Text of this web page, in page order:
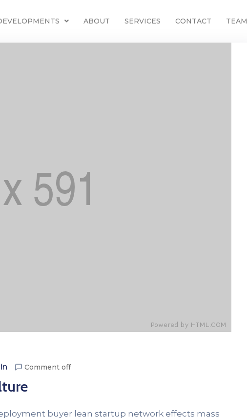
ABOUT SERVICES CONTACT TEAM
Comment off
buyer lean startup network effects mass